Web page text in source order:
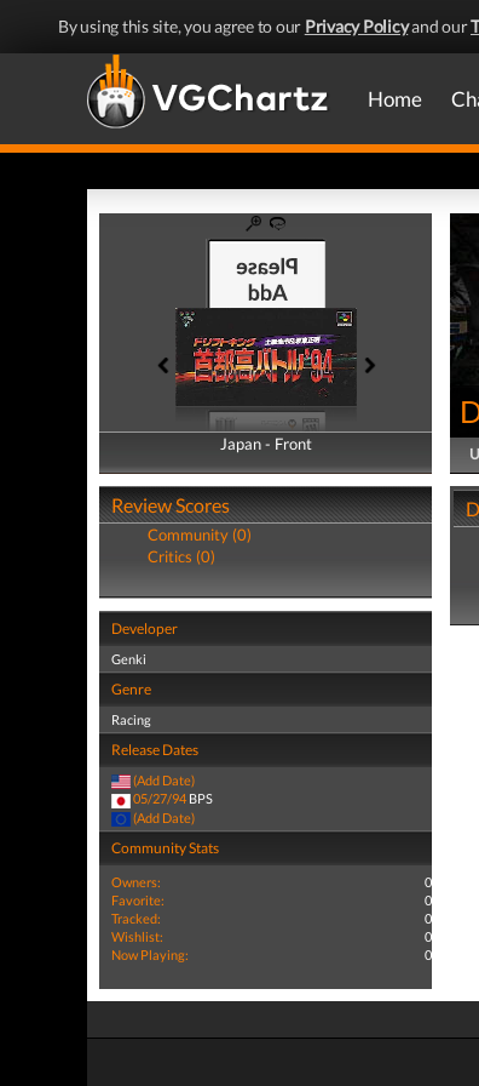
By using this site, you agree to our Privacy Policyand our
Home
Japan - Front
Japan - Back
Review Scores
Community (0)
Critics (0)
Developer
Genki
Genre
Racing
Release Dates
(Add Date)
05/27/94 BPS
(Add Date)
Community Stats
Owners:
0
Favorite:
0
Tracked:
0
Wishlist:
0
Now Playing:
0